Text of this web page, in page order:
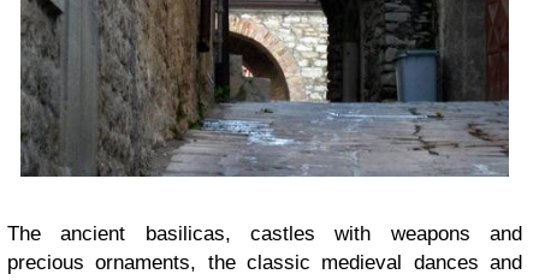
The ancient basilicas, castles with weapons and
precious ornaments, the classic medieval dances and